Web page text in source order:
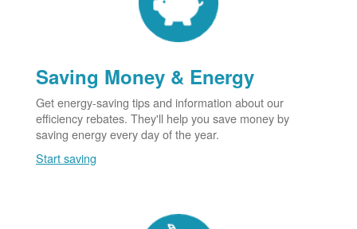
Saving Money & Energy
Get energy-saving tips and information about our
efficiency rebates. They'll help you save money by
saving energy every day of the year.
Start saving